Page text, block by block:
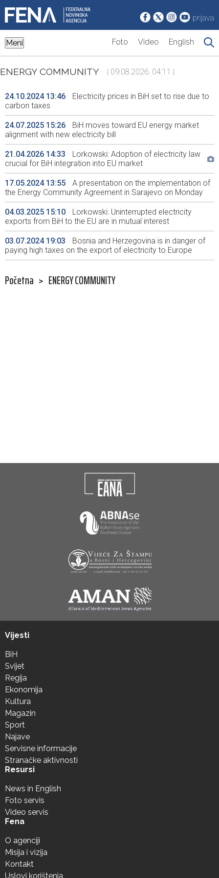
prijava
Meni Foto Video English
ENERGY COMMUNITY | 09.08.2026. 04:11 |
24.10.2024 13:46
Electricity prices in BiH set to rise due to
carbon taxes
24.07.2025 15:26
BiH moves toward EU energy market
alignment with new electricity bill
21.04.2026 14:33
Lorkowski: Adoption of electricity law
crucial for BiH integration into EU market
17.05.2024 13:55
A presentation on the implementation of
the Energy Community Agreement in Sarajevo on Monday
04.03.2025 15:10
Lorkowski: Uninterrupted electricity
exports from BiH to the EU are in mutual interest
03.07.2024 19:03
Bosnia and Herzegovina is in danger of
paying high taxes on the export of electricity to Europe
Početna > ENERGY COMMUNITY
Vijesti
BiH
Svijet
Regija
Ekonomija
Kultura
Magazin
Sport
Najave
Servisne informacije
Stranačke aktivnosti
Resursi
News in English
Foto servis
Video servis
Fena
O agenciji
Misija i vizija
Kontakt
Uslovi korištenja